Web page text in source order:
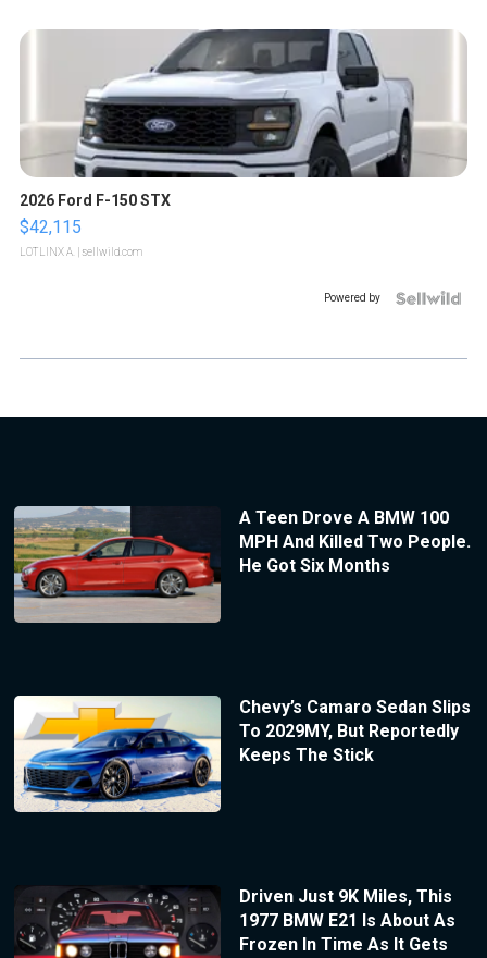
2026 Ford F-150 STX
$42,115
LOTLINX A. | sellwild.com
Powered by
A Teen Drove A BMW 100
MPH And Killed Two People.
He Got Six Months
Chevy’s Camaro Sedan Slips
To 2029MY, But Reportedly
Keeps The Stick
Driven Just 9K Miles, This
1977 BMW E21 Is About As
Frozen In Time As It Gets